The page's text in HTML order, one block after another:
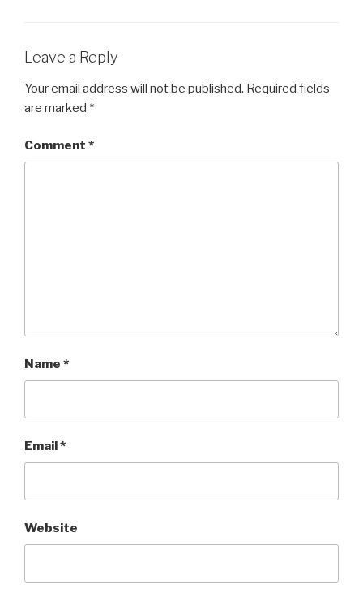
Leave a Reply
Your email address will not be published. Required fields
are marked *
Comment *
Name *
Email*
Website